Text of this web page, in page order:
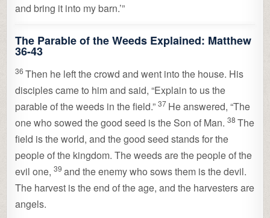
and bring it into my barn.’”
The Parable of the Weeds Explained: Matthew
36-43
36Then he left the crowd and went into the house. His
disciples came to him and said, “Explain to us the
parable of the weeds in the field.”37 He answered,“The
one who sowed the good seed is the Son of Man. 38The
field is the world, and the good seed stands for the
people of the kingdom. The weeds are the people of the
evil one, 39 and the enemy who sows them is the devil.
The harvest is the end of the age, and the harvesters are
angels.